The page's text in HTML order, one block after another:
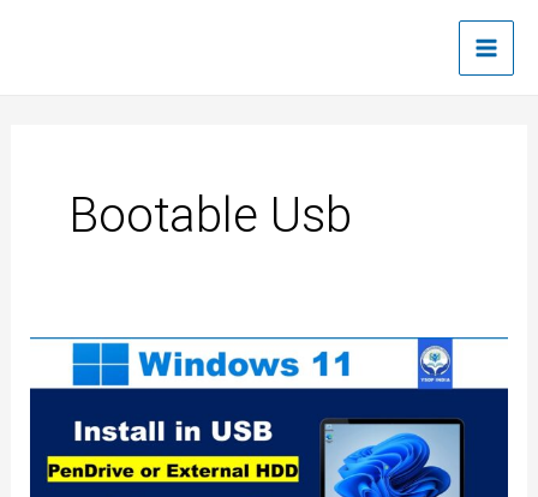
Main
Bootable Usb
How
to
create
11
bootable
USB
drive